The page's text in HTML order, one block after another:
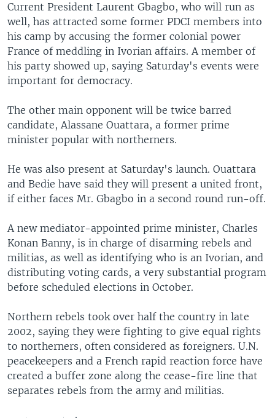
Current President Laurent Gbagbo, who will run as
well, has attracted some former PDCI members into
his camp by accusing the former colonial power
France of meddling in Ivorian affairs. A member of
his party showed up, saying Saturday's events were
important for democracy.
The other main opponent will be twice barred
candidate, Alassane Ouattara, a former prime
minister popular with northerners.
He was also present at Saturday's launch. Ouattara
and Bedie have said they will present a united front,
if either faces Mr. Gbagbo in a second round run-off.
A new mediator-appointed prime minister, Charles
Konan Banny, is in charge of disarming rebels and
militias, as well as identifying who is an Ivorian, and
distributing voting cards, a very substantial program
before scheduled elections in October.
Northern rebels took over half the country in late
2002, saying they were fighting to give equal rights
to northerners, often considered as foreigners. U.N.
peacekeepers and a French rapid reaction force have
created a buffer zone along the cease-fire line that
separates rebels from the army and militias.